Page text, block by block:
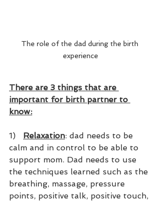
The role of the dad during the birth
experience
There are 3 things that are
important for birth partner to
know:
1) Relaxation: dad needs to be
calm and in control to be able to
support mom. Dad needs to use
the techniques learned such as the
breathing, massage, pressure
points, positive talk, positive touch,